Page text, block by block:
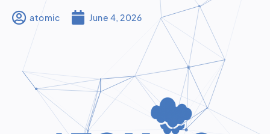
atomic June 4, 2026